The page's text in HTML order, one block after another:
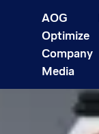
AOG
Optimize
Company
Media